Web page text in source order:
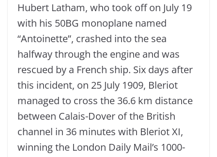
Hubert Latham, who took off on July 19
with his 50BG monoplane named
“Antoinette”, crashed into the sea
halfway through the engine and was
rescued by a French ship. Six days after
this incident, on 25 July 1909, Bleriot
managed to cross the 36.6 km distance
between Calais-Dover of the British
channel in 36 minutes with Bleriot XI,
winning the London Daily Mail’s 1000-